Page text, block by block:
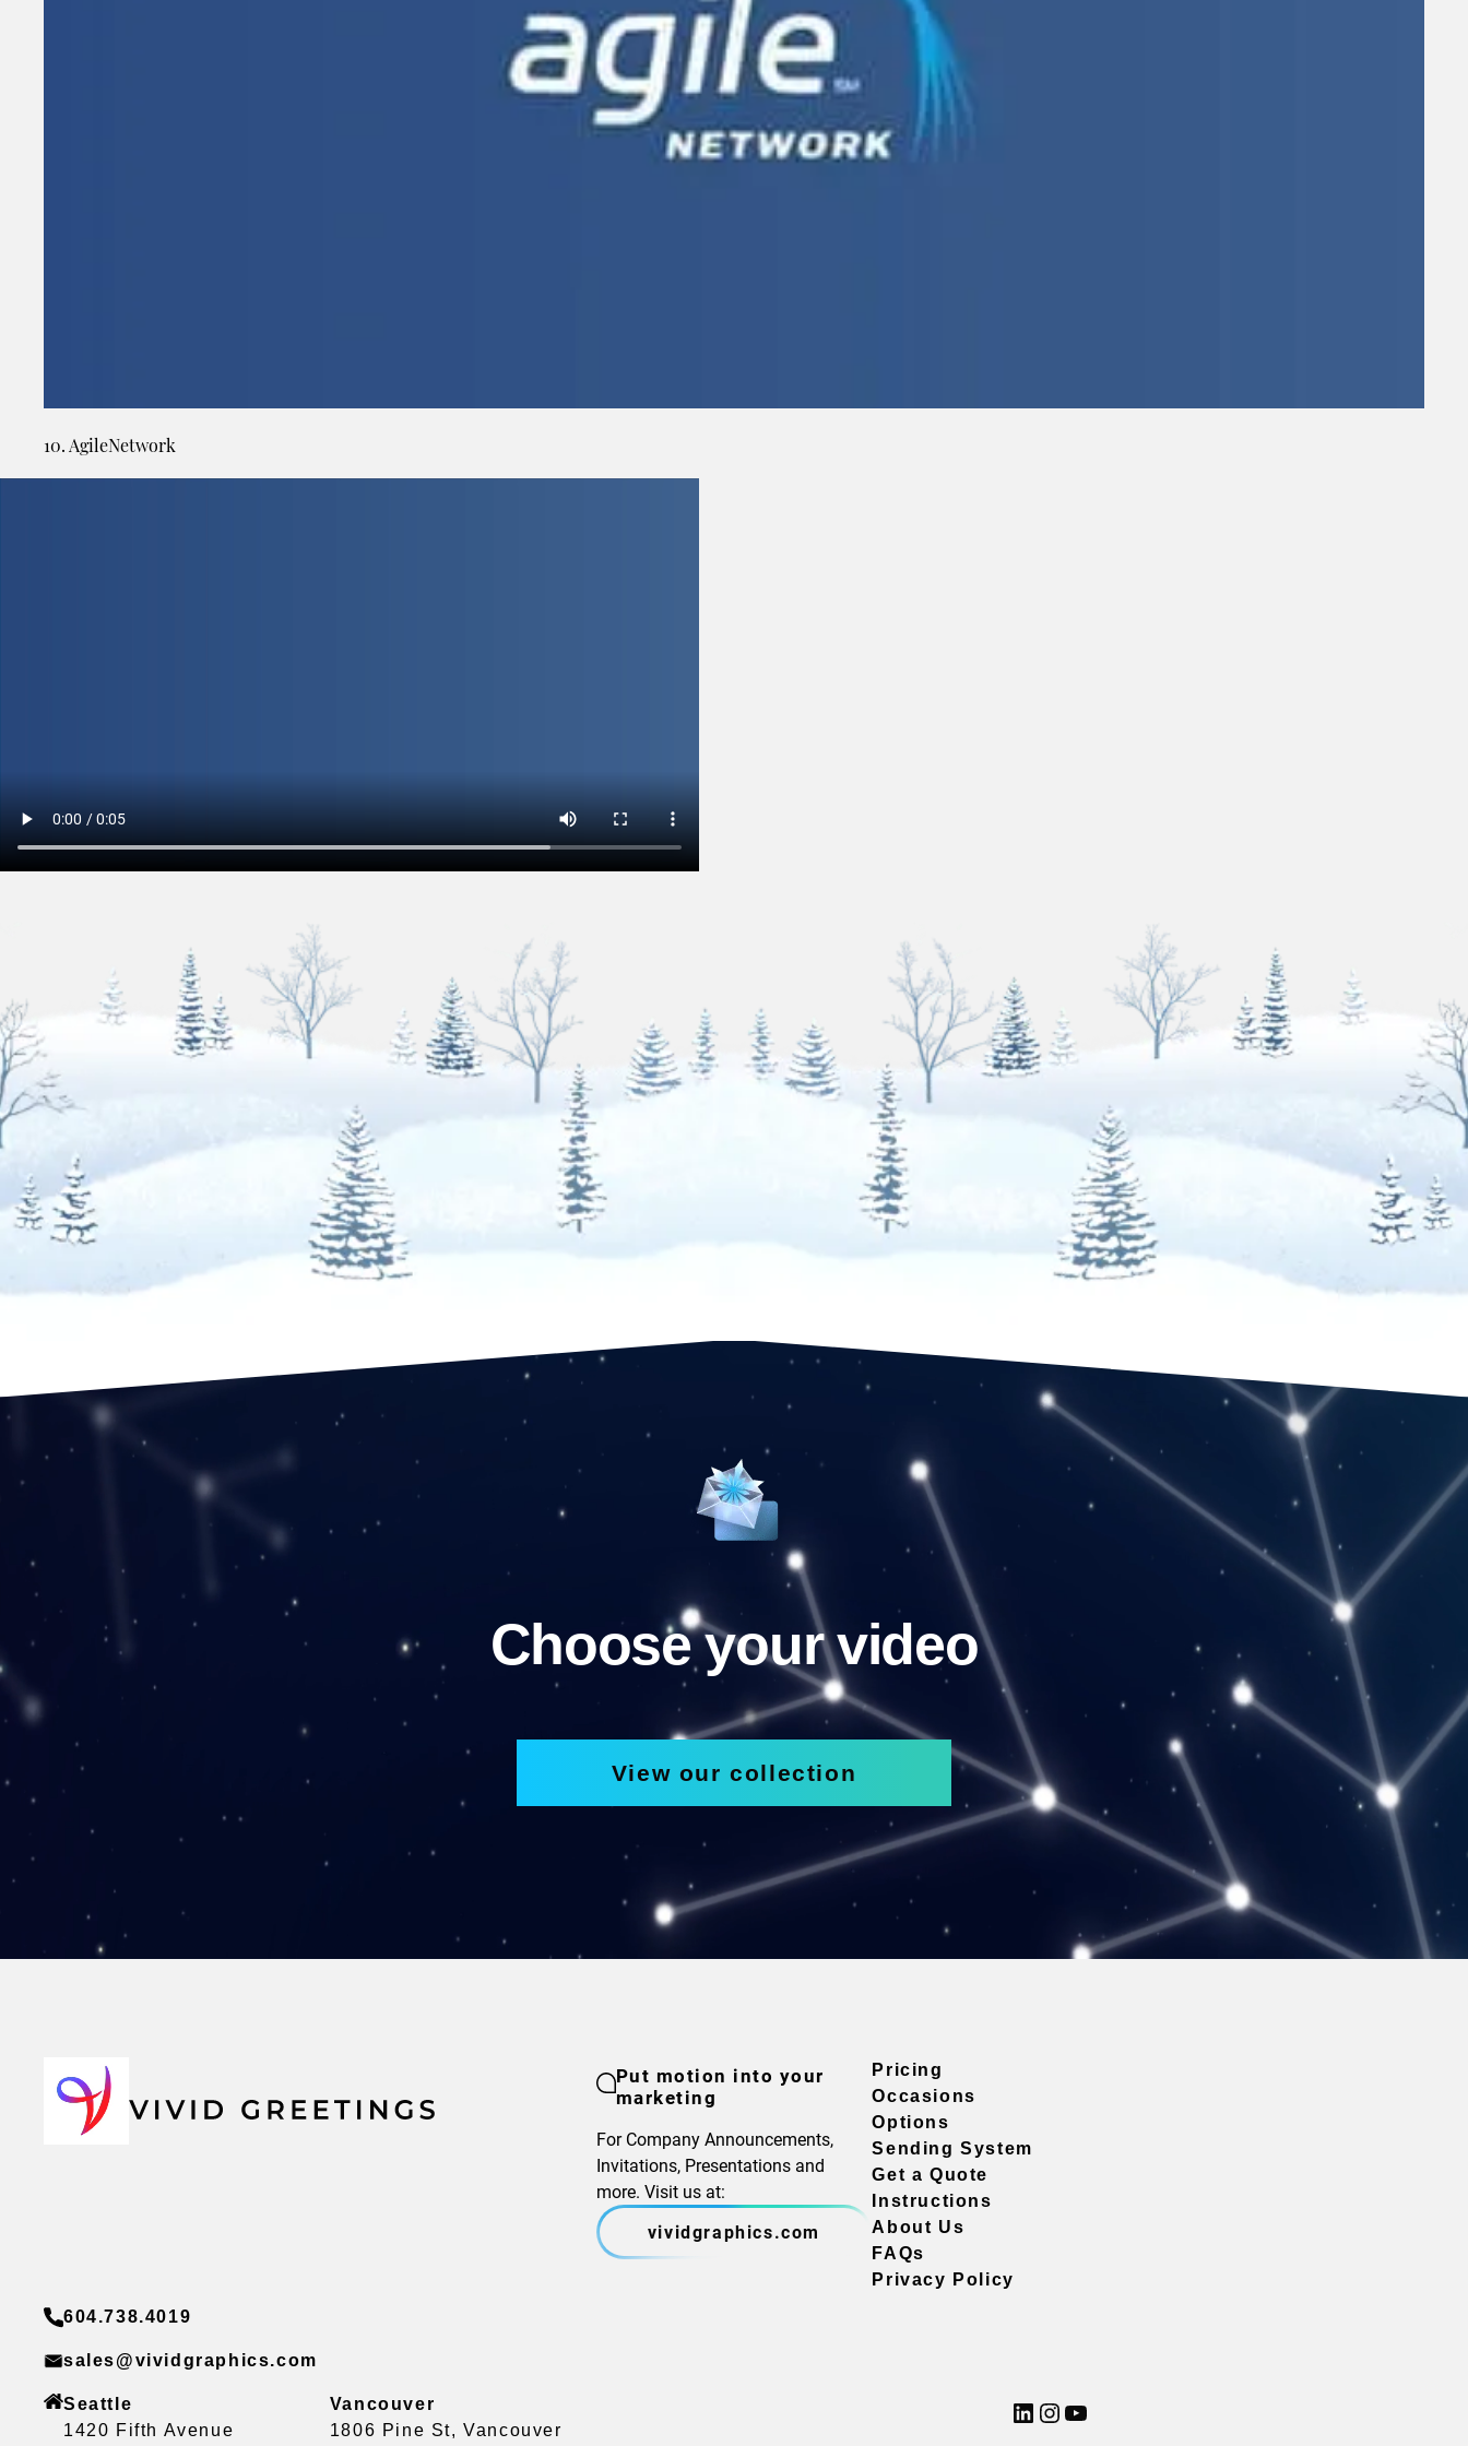
10. AgileNetwork
Choose your video
View our collection
Put motion into your
marketing
For Company Announcements,
Invitations, Presentations and
more. Visit us at:
vividgraphics.com
Pricing
Occasions
Options
Sending System
Get a Quote
Instructions
About Us
FAQs
Privacy Policy
604.738.4019
sales@vividgraphics.com
Seattle
1420 Fifth Avenue
Vancouver
1806 Pine St, Vancouver
LinkedIn InstagramYouTube